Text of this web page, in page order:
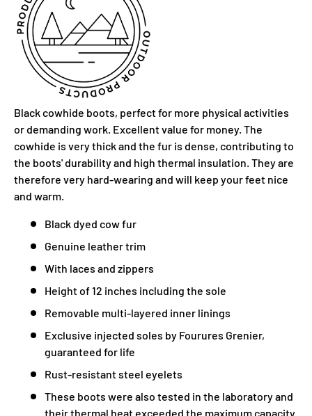
Black cowhide boots, perfect for more physical activities
or demanding work. Excellent value for money. The
cowhide is very thick and the fur is dense, contributing to
the boots' durability and high thermal insulation. They are
therefore very hard-wearing and will keep your feet nice
and warm.
Black dyed cow fur
Genuine leather trim
With laces and zippers
Height of 12 inches including the sole
Removable multi-layered inner linings
Exclusive injected soles by Fourures Grenier,
guaranteed for life
Rust-resistant steel eyelets
These boots were also tested in the laboratory and
their thermal heat exceeded the maximum capacity